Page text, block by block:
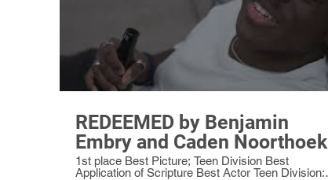
REDEEMED by Benjamin
Embry and Caden Noorthoek
1st place Best Picture; Teen Division Best
Application of Scripture Best Actor Teen Division: